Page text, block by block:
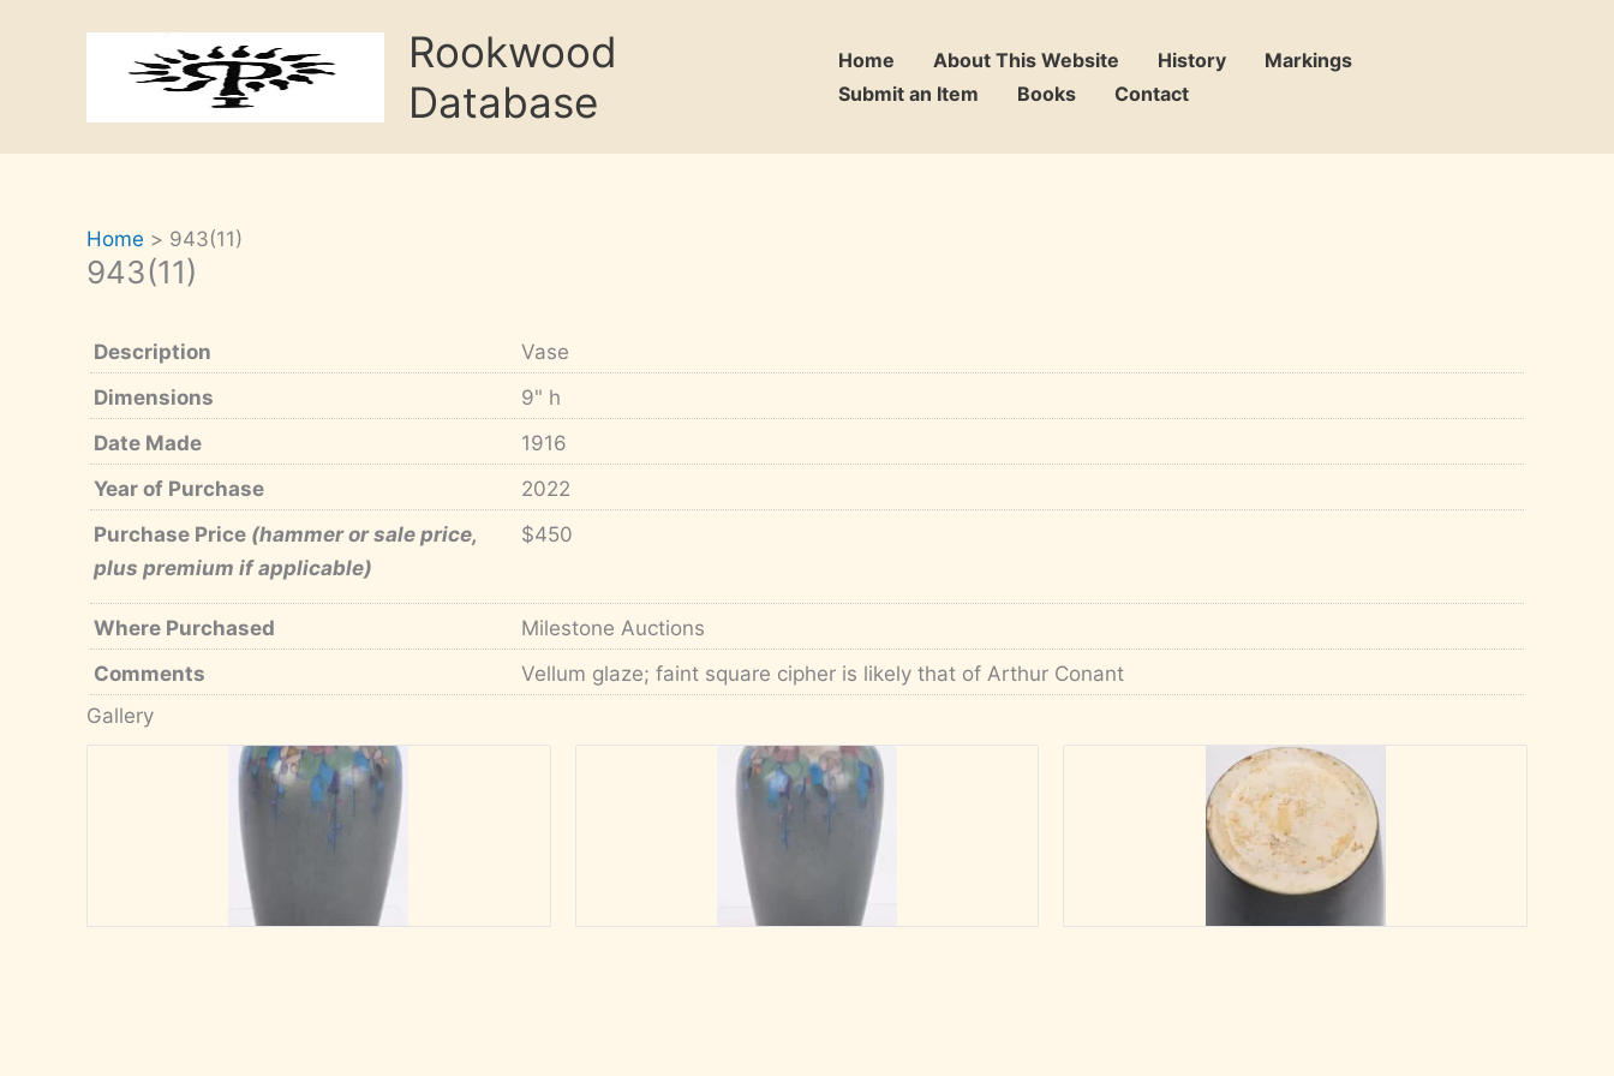
Rookwood
Database
Home About This Website History
Markings
Submit an Item
Books Contact
Home 943(11)
943(11)
Description
Vase
Dimensions
9" h
Date Made
1916
Year of Purchase
2022
Purchase Price (hammer or sale price,
plus premium if applicable)
$450
Where Purchased
Milestone Auctions
Comments
Vellum glaze; faint square cipher is likely that of Arthur Conant
Gallery